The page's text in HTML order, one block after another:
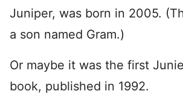
Juniper, was born in 2005.
a son named Gram.)
Or maybe it was the first
book, published in 1992.